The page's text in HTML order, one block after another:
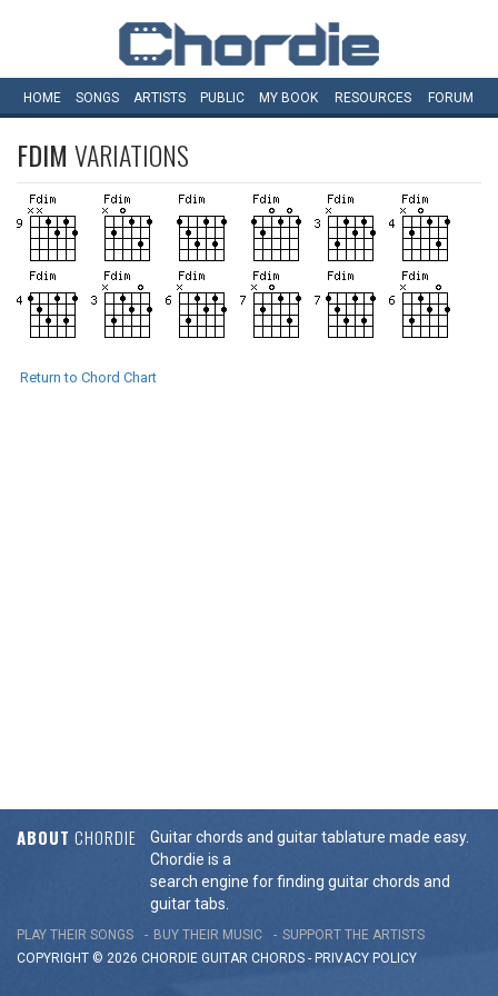
HOME SONGS ARTISTS PUBLIC MY BOOK RESOURCES FORUM
FDIM VARIATIONS
Return to Chord Chart
ABOUT CHORDIE
Guitar chords and guitar tablature made easy.
Chordie is a
search engine for finding guitar chords and
guitar tabs.
PLAY THEIR SONGS BUY THEIR MUSIC
SUPPORT THE ARTISTS
COPYRIGHT © 2026 CHORDIE GUITAR CHORDS - PRIVACY POLICY